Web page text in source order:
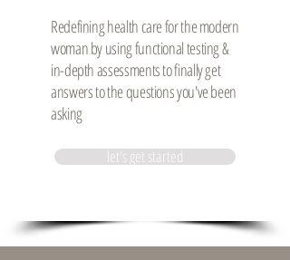
Redefining health care for the modern
woman by using functional testing &
in-depth assessments to finally get
answers to the questions you've been
asking
let's get started